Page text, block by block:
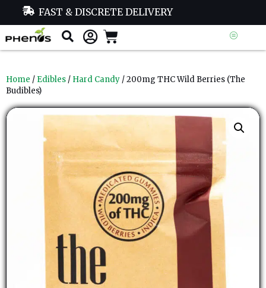
FAST & DISCRETE DELIVERY
Home / Edibles / Hard Candy / 200mg THC Wild Berries (The
Budibles)